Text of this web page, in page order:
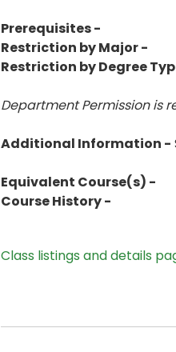
Prerequisites -
Restriction by Major -
Restriction by Degree
Department Permission is
Additional Information -
Equivalent Course(s) -
Course History -
Class listings and details